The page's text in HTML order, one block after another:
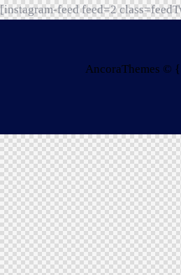
[instagram-feed feed=2
AncoraThemes ©